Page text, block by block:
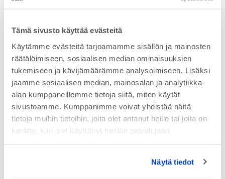
Tämä sivusto käyttää evästeitä
Käytämme evästeitä tarjoamamme sisällön ja mainosten
räätälöimiseen, sosiaalisen median ominaisuuksien
tukemiseen ja kävijämäärämme analysoimiseen. Lisäksi
jaamme sosiaalisen median, mainosalan ja analytiikka-
alan kumppaneillemme tietoja siitä, miten käytät
sivustoamme. Kumppanimme voivat yhdistää näitä
tietoja muihin tietoihin, joita olet antanut heille tai joita on
kerätty, kun olet käyttänyt heidän palvelujaan.
Näytä tiedot
Contact us for more information